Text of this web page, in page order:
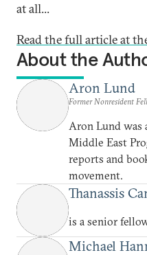
at all...
Read the full article at
About the
Aron Lund
Former Nonresident
Aron Lund was
Middle East
reports and
movement.
Thanassis
is a senior
Michael